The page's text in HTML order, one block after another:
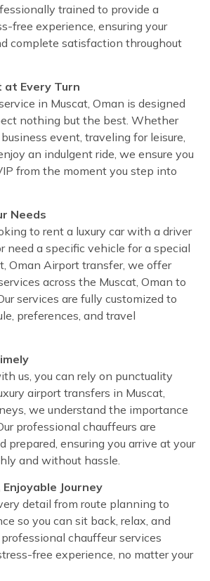
trained to provide a
free experience, ensuring your
complete satisfaction throughout
at Every Turn
in Muscat, Oman is designed
nothing but the best. Whether
event, traveling for leisure,
an indulgent ride, we ensure you
from the moment you step into
Needs
to rent a luxury car with a driver
need a specific vehicle for a special
Oman Airport transfer, we offer
across the Muscat, Oman to
services are fully customized to
preferences, and travel
us, you can rely on punctuality
airport transfers in Muscat,
we understand the importance
professional chauffeurs are
prepared, ensuring you arrive at your
and without hassle.
Journey
detail from route planning to
so you can sit back, relax, and
chauffeur services
free experience, no matter your